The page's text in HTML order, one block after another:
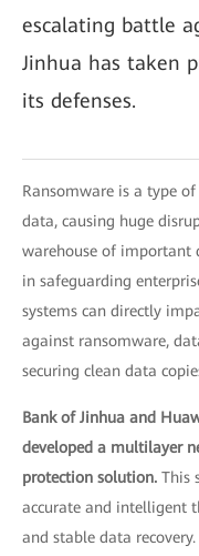
escalating battle
Jinhua has taken
its defenses.
Ransomware is a type
data, causing huge
warehouse of important
in safeguarding
systems can directly
against ransomware,
securing clean data
Bank of Jinhua and
developed a multilayer
protection solution. This
accurate and intelligent
and stable data recovery.